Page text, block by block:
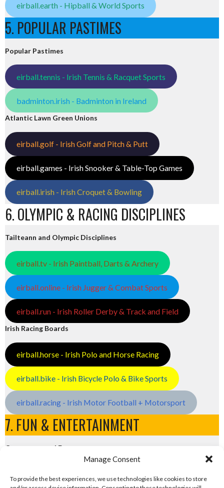
Manage Consent
To provide the best experiences, we use technologies like cookies to store
eirball.earth - Hipball & World Sports
5. POPULAR PASTIMES
Popular Pastimes
eirball.tennis - Irish Tennis & Racquet Sports
badminton.irish - Badminton in Ireland
Atlantic Lawn Green Unions
eirball.golf - Irish Golf and Pitch & Putt
eirball.games - Irish Snooker & Table-Top Games
eirball.irish - Irish Croquet & Bowling
6. OLYMPIC & RACING DISCIPLINES
Tailteann and Olympic Disciplines
eirball.tv - Irish Paintball, Darts & Archery
eirball.online - Irish Jugger & Combat Sports
eirball.run - Irish Roller Derby & Track and Field
Irish Racing Boards
eirball.horse - Irish Polo and Horse Racing
eirball.bike - Irish Bicycle Polo & Bike Sports
eirball.racing - Irish Motor Football + Motorsport
7. FUN & ENTERTAINMENT
Computers and Fun